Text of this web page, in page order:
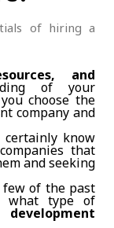
of hiring a
and
of your
choose the
company and
know
that
and seeking
of the past
what type of